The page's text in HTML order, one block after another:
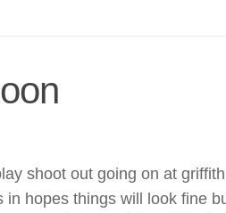
shoot out going on at
hopes things will look fine